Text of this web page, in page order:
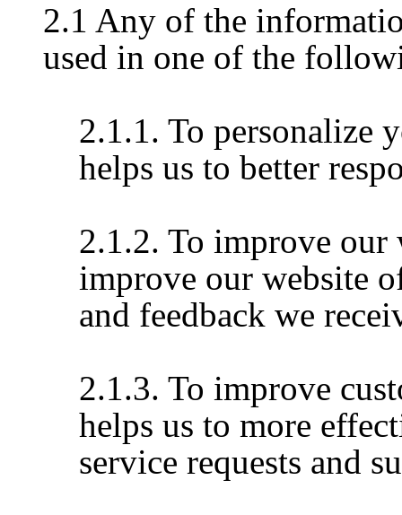
2.1 Any of the
used in one of the
2.1.1. To personalize
helps us to better
2.1.2. To improve
improve our website
and feedback we
2.1.3. To improve
helps us to more
service requests and